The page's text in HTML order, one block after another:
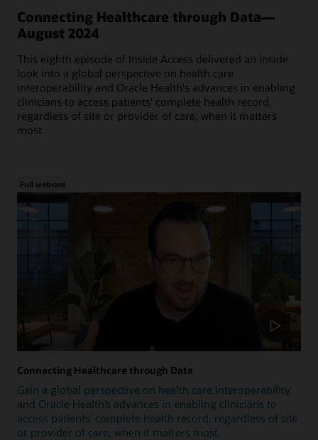
Connecting Healthcare through Data—
August 2024
This eighth episode of Inside Access delivered an inside
look into a global perspective on health care
interoperability and Oracle Health's advances in enabling
clinicians to access patients' complete health record,
regardless of site or provider of care, when it matters
most.
Full webcast
Connecting Healthcare through Data
Gain a global perspective on health care interoperability
and Oracle Health’s advances in enabling clinicians to
access patients’ complete health record, regardless of site
or provider of care, when it matters most.